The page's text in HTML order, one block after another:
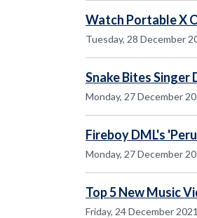
Watch Portable X
Tuesday, 28 December
Snake Bites Singer
Monday, 27 December
Fireboy DML's
Monday, 27 December
Top 5 New Music
Friday, 24 December